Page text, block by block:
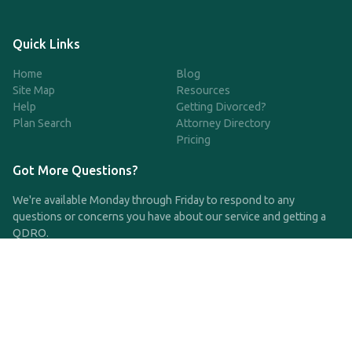
Quick Links
Home
Site Map
Help
Plan Search
Blog
Resources
Getting Divorced?
Attorney Directory
Pricing
Got More Questions?
We're available Monday through Friday to respond to any
questions or concerns you have about our service and getting a
QDRO.